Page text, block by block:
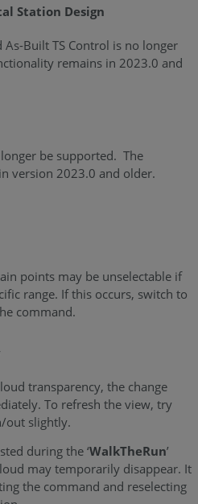
Station Design
As-Built TS Control is no longer
remains in 2023.0 and
be supported. The
version 2023.0 and older.
points may be unselectable if
range. If this occurs, switch to
command.
transparency, the change
To refresh the view, try
out slightly.
during the ‘WalkTheRun’
may temporarily disappear. It
the command and reselecting